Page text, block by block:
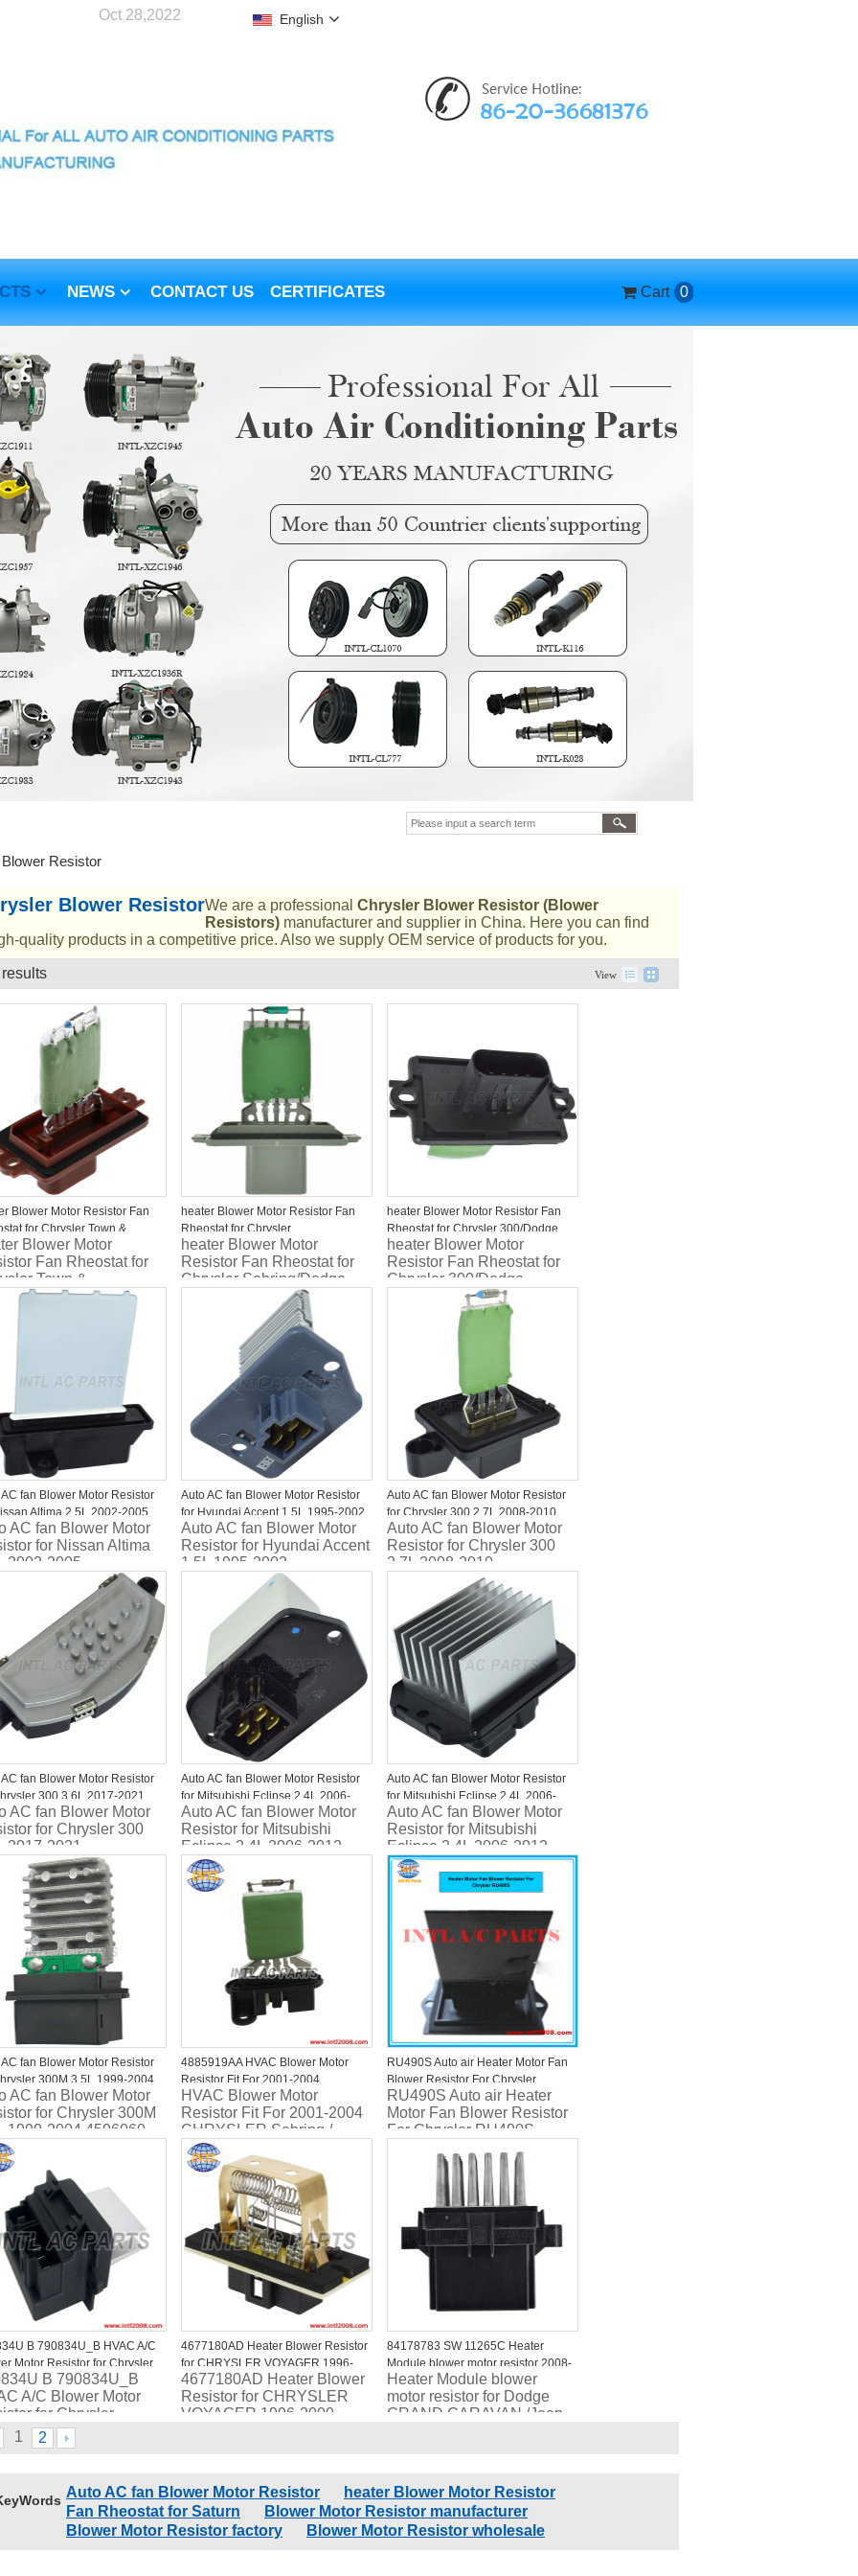
Oct 28,2022 English
NEWS CONTACT US CERTIFICATES Cart 0
Resistor
Blower ResistorWe are a professional Chrysler Blower Resistor (Blower
Resistors) manufacturer and supplier in China. Here you can find
quality products in a competitive price. Also we supply OEM service of products for you.
View
Blower Motor Resistor Fan
for Chrysler Town &
Jeep Commander
Blower Motor
Fan Rheostat for
Town &
Jeep Commander
heater Blower Motor Resistor Fan
Rheostat for Chrysler
Sebring/Dodge Stratus 5166541AA
heater Blower Motor
Resistor Fan Rheostat for
Chrysler Sebring/Dodge
Stratus 5166541AA
heater Blower Motor Resistor Fan
Rheostat for Chrysler 300/Dodge
Charger/Magnum 5061094AA
heater Blower Motor
Resistor Fan Rheostat for
Chrysler 300/Dodge
Charger/Magnum
5061094AA
fan Blower Motor Resistor
Altima 2.5L 2002-2005
Four Seasons 20288
AC fan Blower Motor
for Nissan Altima
2002-2005
Four Seasons
Auto AC fan Blower Motor Resistor
for Hyundai Accent 1.5L 1995-2002
970353D000 Four Seasons 20223
Auto AC fan Blower Motor
Resistor for Hyundai Accent
1.5L 1995-2002
970353D000 Four Seasons
Auto AC fan Blower Motor Resistor
for Chrysler 300 2.7L 2008-2010
68037310AA Four Seasons 20459
Auto AC fan Blower Motor
Resistor for Chrysler 300
2.7L 2008-2010
68037310AA Four Seasons
fan Blower Motor Resistor
300 3.6L 2017-2021
Four Seasons 20651
AC fan Blower Motor
for Chrysler 300
2017-2021
Four Seasons
Auto AC fan Blower Motor Resistor
for Mitsubishi Eclipse 2.4L 2006-
2012 7802A028 JA1884
Auto AC fan Blower Motor
Resistor for Mitsubishi
Eclipse 2.4L 2006-2012
7802A028 JA1884
Auto AC fan Blower Motor Resistor
for Mitsubishi Eclipse 2.4L 2006-
2012 7802A028 JA1884
Auto AC fan Blower Motor
Resistor for Mitsubishi
Eclipse 2.4L 2006-2012
7802A028 JA1884
fan Blower Motor Resistor
300M 3.5L 1999-2004
4734913AB
AC fan Blower Motor
for Chrysler 300M
1999-2004 4596060
4885919AA HVAC Blower Motor
Resistor Fit For 2001-2004
CHRYSLER Sebring / DODGE
Stratus
4885919AB/5174124AA/RU347/4P1326
HVAC Blower Motor
Resistor Fit For 2001-2004
CHRYSLER Sebring /
DODGE Stratus
4885919AB/5174124AA/RU347/4P1326
RU490S Auto air Heater Motor Fan
Blower Resistor For Chrysler
RU490S RU490S RU490S
RU490S Auto air Heater
Motor Fan Blower Resistor
For Chrysler RU490S
B 790834U_B HVAC A/C
Motor Resistor for Chrysler
B 790834U_B
A/C Blower Motor
for Chrysler
4677180AD Heater Blower Resistor
for CHRYSLER VOYAGER 1996-
2000
4677180AD Heater Blower
Resistor for CHRYSLER
VOYAGER 1996-2000
84178783 SW 11265C Heater
Module blower motor resistor 2008-
2019 Buick Cascada JM725200
RC.420.116
Heater Module blower
motor resistor for Dodge
GRAND CARAVAN /Jeep
4P1618
1 2
Auto AC fan Blower Motor Resistor
heater Blower Motor Resistor
Fan Rheostat for Saturn
Blower Motor Resistor manufacturer
Blower Motor Resistor factory
Blower Motor Resistor wholesale